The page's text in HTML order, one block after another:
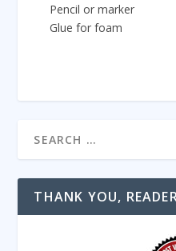
Pencil or marker
Glue for foam
THANK YOU,